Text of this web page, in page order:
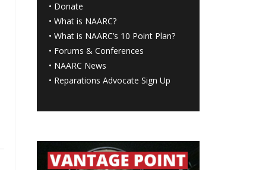
• Donate
•What is NAARC?
•What is NAARC’s 10 Point Plan?
• Forums & Conferences
• NAARC News
• Reparations Advocate Sign Up